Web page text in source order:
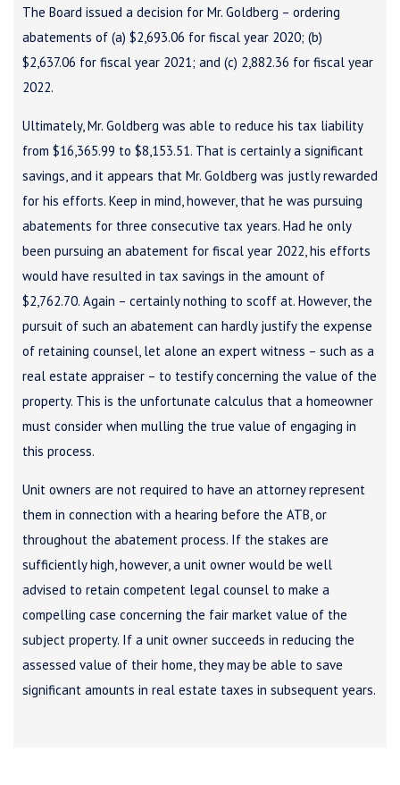
The Board issued a decision for Mr. Goldberg – ordering
abatements of (a) $2,693.06 for fiscal year 2020; (b)
$2,637.06 for fiscal year 2021; and (c) 2,882.36 for fiscal year
2022.
Ultimately, Mr. Goldberg was able to reduce his tax liability
from $16,365.99 to $8,153.51. That is certainly a significant
savings, and it appears that Mr. Goldberg was justly rewarded
for his efforts. Keep in mind, however, that he was pursuing
abatements for three consecutive tax years. Had he only
been pursuing an abatement for fiscal year 2022, his efforts
would have resulted in tax savings in the amount of
$2,762.70. Again – certainly nothing to scoff at. However, the
pursuit of such an abatement can hardly justify the expense
of retaining counsel, let alone an expert witness – such as a
real estate appraiser – to testify concerning the value of the
property. This is the unfortunate calculus that a homeowner
must consider when mulling the true value of engaging in
this process.
Unit owners are not required to have an attorney represent
them in connection with a hearing before the ATB, or
throughout the abatement process. If the stakes are
sufficiently high, however, a unit owner would be well
advised to retain competent legal counsel to make a
compelling case concerning the fair market value of the
subject property. If a unit owner succeeds in reducing the
assessed value of their home, they may be able to save
significant amounts in real estate taxes in subsequent years.